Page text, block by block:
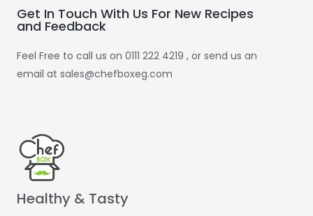
Get In Touch With Us For New Recipes
and Feedback
Feel Free to call us on 0111 222 4219 , or send us an
email at sales@chefboxeg.com
Healthy & Tasty